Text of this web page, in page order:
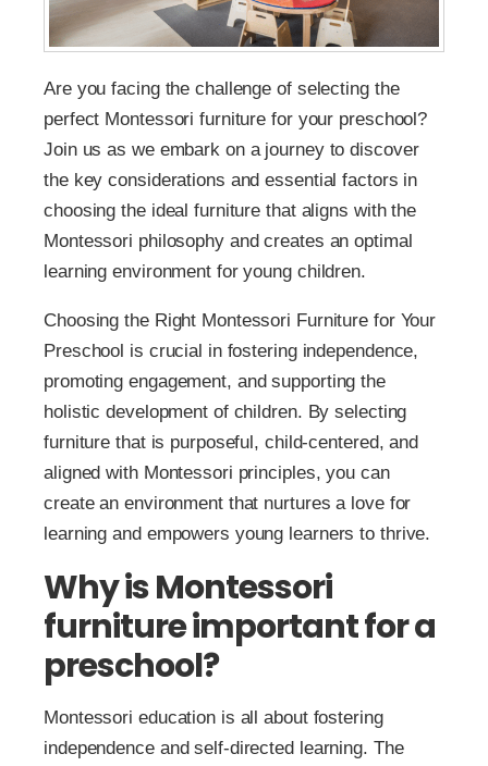
Are you facing the challenge of selecting the
perfect Montessori furniture for your preschool?
Join us as we embark on a journey to discover
the key considerations and essential factors in
choosing the ideal furniture that aligns with the
Montessori philosophy and creates an optimal
learning environment for young children.
Choosing the Right Montessori Furniture for Your
Preschool is crucial in fostering independence,
promoting engagement, and supporting the
holistic development of children. By selecting
furniture that is purposeful, child-centered, and
aligned with Montessori principles, you can
create an environment that nurtures a love for
learning and empowers young learners to thrive.
Why is Montessori
furniture important for a
preschool?
Montessori education is all about fostering
independence and self-directed learning. The